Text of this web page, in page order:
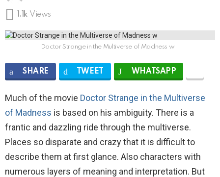
1.1k Views
Doctor Strange in the Multiverse of Madness w
SHARE TWEET WHATSAPP
Much of the movie Doctor Strange in the Multiverse
of Madness is based on his ambiguity. There is a
frantic and dazzling ride through the multiverse.
Places so disparate and crazy that it is difficult to
describe them at first glance. Also characters with
numerous layers of meaning and interpretation. But